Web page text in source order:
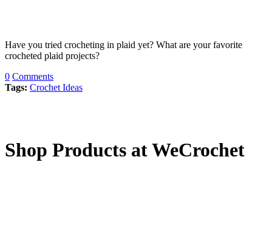
Have you tried crocheting in plaid yet? What are your favorite
crocheted plaid projects?
0 Comments
Tags: Crochet Ideas
Shop Products at WeCrochet